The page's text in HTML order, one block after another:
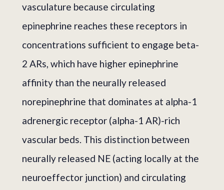
vasculature because circulating
epinephrine reaches these receptors in
concentrations sufficient to engage beta-
2 ARs, which have higher epinephrine
affinity than the neurally released
norepinephrine that dominates at alpha-1
adrenergic receptor (alpha-1 AR)-rich
vascular beds. This distinction between
neurally released NE (acting locally at the
neuroeffector junction) and circulating